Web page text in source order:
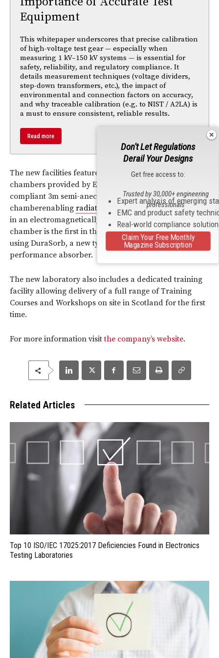
Equipment
This whitepaper underscores that precise calibration
of high-voltage test gear — especially when
measuring 1 kV–150 kV systems — is essential for
safety, reliability, and regulatory compliance. It
details measurement techniques (voltage dividers,
step-down transformers, etc.), the impact of
environmental and connection factors on accuracy,
and why traceable calibration (e.g. to NIST / A2LA) is
a must to ensure consistent, reliable results.
Read more
The new facilities feature a brand new suite of EMC
chambers provided by ETS Lindgren, including a fully
compliant 3m semi-anechoic / fully anechoic
chamberenabling radiated emissions
to be performed
in an electromagnetically quiet environment. This
chamber is the first in the UK to be built
using DuraSorb, a new type of lightweight, high
performance absorber.
The new laboratory also includes a dedicated training
facility allowing delivery of a full range of Training
Courses and Workshops on site in Scotland for the first
time.
For more information visitthe company’s website.
Related Articles
Top 10 ISO/IEC 17025:2017 Deficiencies Found in Electronics
Testing Laboratories
Don't Let Regulations
Derail Your Designs
Get free access to:
Expert analysis of emerging
EMC and product safety
Real-world compliance
Trusted by 30,000+ engineering
professionals
Claim Your Free Monthly
Magazine Subscription